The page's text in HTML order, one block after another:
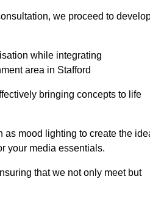
we proceed to
while integrating
area in Stafford
bringing concepts to life
mood lighting to create the
your media essentials.
that we not only meet but